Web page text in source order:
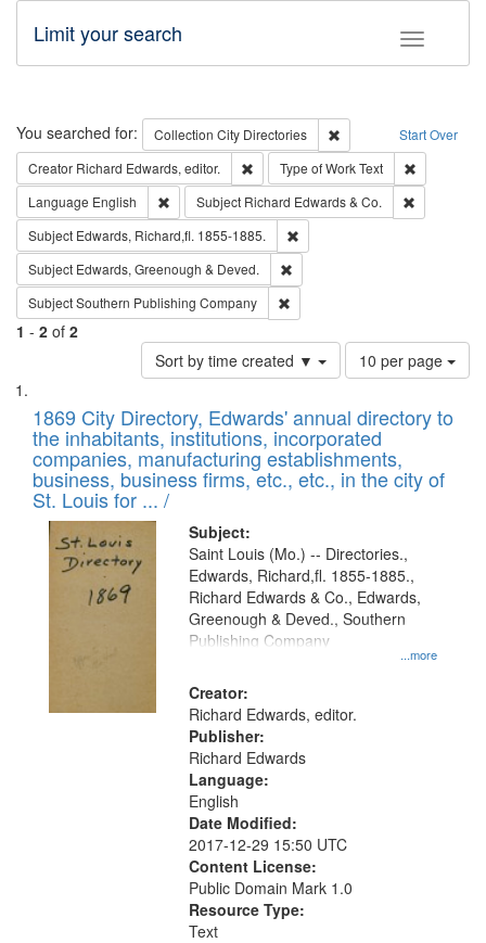
Toggle
Limit your search
Search Start Over
You searched for: Collection City Directories
Remove constraint
Creator Richard Edwards, editor. Remove constraint Creator: Richard
Type of WorkText
Language English Remove constraint Language: English
Subject Richard Edwards & Co.
Subject Edwards, Richard,fl. 1855-1885.
Subject Edwards, Greenough & Deved.
SubjectSouthern Publishing Company
1 - 2 of 2
Sort by time created ▼
Number
of
to
display
per
page
10 per page
Search
Results
List
of
files
deposited
in
Digital
Gateway
1869 City Directory, Edwards' annual directory to
the inhabitants, institutions, incorporated
companies, manufacturing establishments,
business, business firms, etc., etc., in the city of
St. Louis for ... /
Subject:
...more
Saint Louis (Mo.) -- Directories.,
Edwards, Richard,fl. 1855-1885.,
Richard Edwards & Co., Edwards,
Greenough & Deved., Southern
Publishing Company
Creator:
Richard Edwards, editor.
Publisher:
Richard Edwards
Language:
English
Date Modified:
2017-12-29 15:50 UTC
Content License:
Public Domain Mark 1.0
Resource Type:
Text